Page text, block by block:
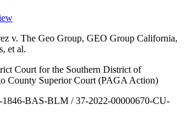
v. The Geo Group, GEO Group California,
et al.
Court for the Southern District of
County Superior Court (PAGA Action)
1846-BAS-BLM / 37-2022-00000670-CU-